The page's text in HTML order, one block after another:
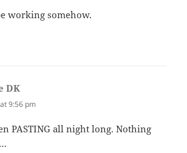
working somehow.
DK
9:56 pm
PASTING all night long. Nothing